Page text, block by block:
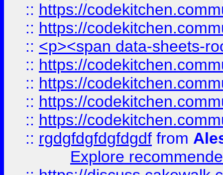
:: https://
:: https://
:: <p><span data-sheets-
:: https://
:: https://
:: https://
:: https://
:: rgdgfdgfdgfdgdf from
Explore